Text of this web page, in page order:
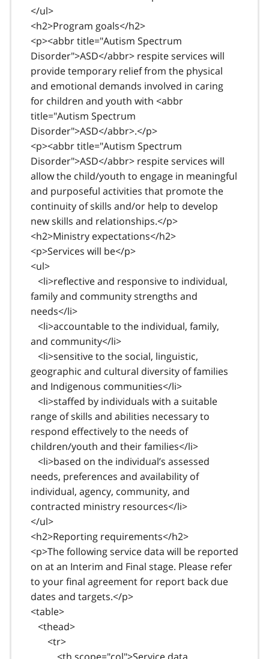
</ul>
<h2>Program goals</h2>
<p><abbr title="Autism Spectrum
Disorder">ASD</abbr> respite services will
provide temporary relief from the physical
and emotional demands involved in caring
for children and youth with <abbr
title="Autism Spectrum
Disorder">ASD</abbr>.</p>
<p><abbr title="Autism Spectrum
Disorder">ASD</abbr> respite services will
allow the child/youth to engage in meaningful
and purposeful activities that promote the
continuity of skills and/or help to develop
new skills and relationships.</p>
<h2>Ministry expectations</h2>
<p>Services will be</p>
<ul>
<li>reflective and responsive to individual,
family and community strengths and
needs</li>
<li>accountable to the individual, family,
and community</li>
<li>sensitive to the social, linguistic,
geographic and cultural diversity of families
and Indigenous communities</li>
<li>staffed by individuals with a suitable
range of skills and abilities necessary to
respond effectively to the needs of
children/youth and their families</li>
<li>based on the individual’s assessed
needs, preferences and availability of
individual, agency, community, and
contracted ministry resources</li>
</ul>
<h2>Reporting requirements</h2>
<p>The following service data will be reported
on at an Interim and Final stage. Please refer
to your final agreement for report back due
dates and targets.</p>
<table>
<thead>
<tr>